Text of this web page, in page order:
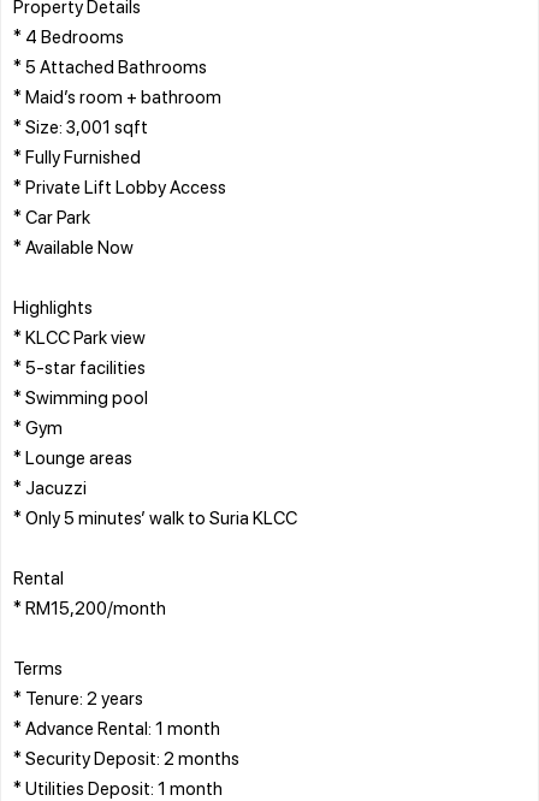
Property Details
* 4 Bedrooms
* 5 Attached Bathrooms
* Maid’s room + bathroom
* Size: 3,001 sqft
* Fully Furnished
* Private Lift Lobby Access
* Car Park
* Available Now
Highlights
* KLCC Park view
* 5-star facilities
* Swimming pool
* Gym
* Lounge areas
* Jacuzzi
* Only 5 minutes’ walk to Suria KLCC
Rental
* RM15,200/month
Terms
* Tenure: 2 years
* Advance Rental: 1 month
* Security Deposit: 2 months
* Utilities Deposit: 1 month